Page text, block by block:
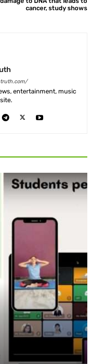
cancer, study shows
entertainment, music